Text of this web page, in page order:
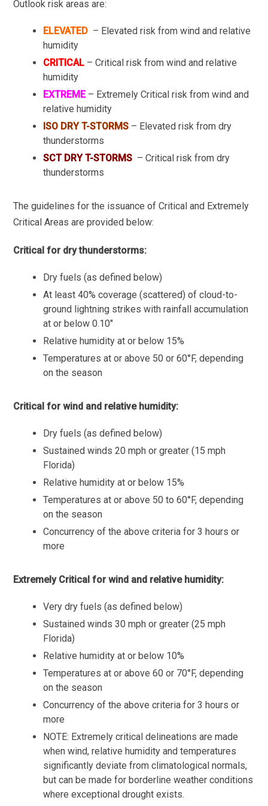
Outlook risk areas are:
ELEVATED – Elevated risk from wind and relative
humidity
CRITICAL – Critical risk from wind and relative
humidity
EXTREME– Extremely Critical risk from wind and
relative humidity
ISO DRY T-STORMS – Elevated risk from dry
thunderstorms
SCT DRY T-STORMS – Critical risk from dry
thunderstorms
The guidelines for the issuance of Critical and Extremely
Critical Areas are provided below:
Critical for dry thunderstorms:
Dry fuels (as defined below)
At least 40% coverage (scattered) of cloud-to-
ground lightning strikes with rainfall accumulation
at or below 0.10″
Relative humidity at or below 15%
Temperatures at or above 50 or 60°F, depending
on the season
Critical for wind and relative humidity:
Dry fuels (as defined below)
Sustained winds 20 mph or greater (15 mph
Florida)
Relative humidity at or below 15%
Temperatures at or above 50 to 60°F, depending
on the season
Concurrency of the above criteria for 3 hours or
more
Extremely Critical for wind and relative humidity:
Very dry fuels (as defined below)
Sustained winds 30 mph or greater (25 mph
Florida)
Relative humidity at or below 10%
Temperatures at or above 60 or 70°F, depending
on the season
Concurrency of the above criteria for 3 hours or
more
NOTE: Extremely critical delineations are made
when wind, relative humidity and temperatures
significantly deviate from climatological normals,
but can be made for borderline weather conditions
where exceptional drought exists.